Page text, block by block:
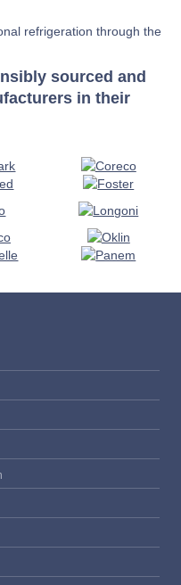
refrigeration through the
sourced and
in their